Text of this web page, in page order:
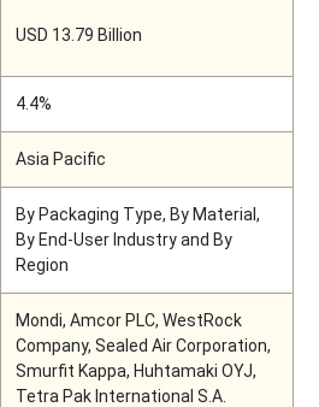
USD 13.79 Billion
4.4%
Asia Pacific
By Packaging Type, By Material,
By End-User Industry and By
Region
Mondi, Amcor PLC, WestRock
Company, Sealed Air Corporation,
Smurfit Kappa, Huhtamaki OYJ,
Tetra Pak International S.A.